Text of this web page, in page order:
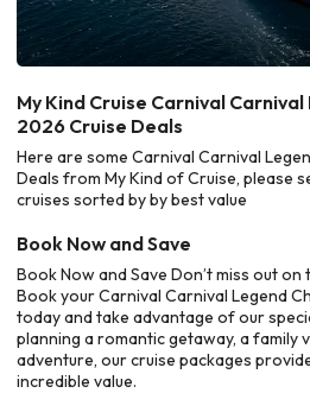
My Kind Cruise Carnival
2026 Cruise Deals
Here are some Carnival Carnival
Deals from My Kind of Cruise, please
cruises sorted by by best value
Book Now and Save
Book Now and Save Don’t miss out
Book your Carnival Carnival Legend
today and take advantage of our
planning a romantic getaway, a family
adventure, our cruise packages
incredible value.